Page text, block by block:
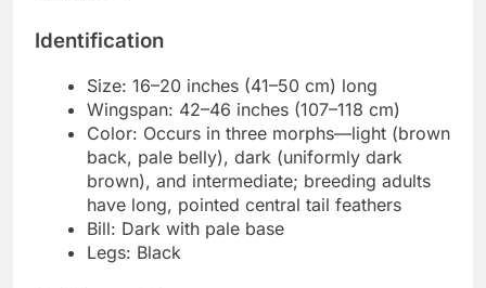
Identification
Size: 16–20 inches (41–50 cm) long
Wingspan: 42–46 inches (107–118 cm)
Color: Occurs in three morphs—light (brown
back, pale belly), dark (uniformly dark
brown), and intermediate; breeding adults
have long, pointed central tail feathers
Bill: Dark with pale base
Legs: Black